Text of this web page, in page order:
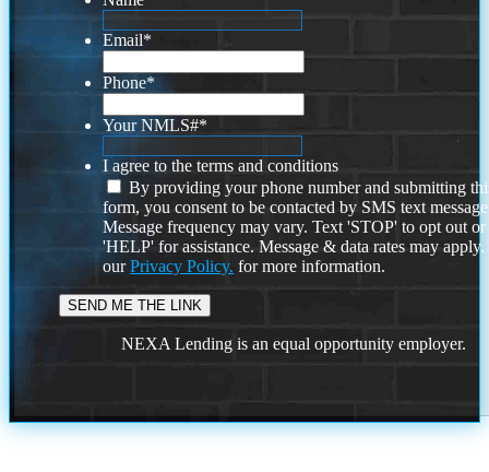
Email*
Phone*
Your NMLS#*
I agree to the terms and conditions
By providing your phone number and submitting
form, you consent to be contacted by SMS text
Message frequency may vary. Text 'STOP' to opt out or
'HELP' for assistance. Message & data rates may
ourPrivacy Policy. for more information.
NEXA Lending is an equal opportunity employer.